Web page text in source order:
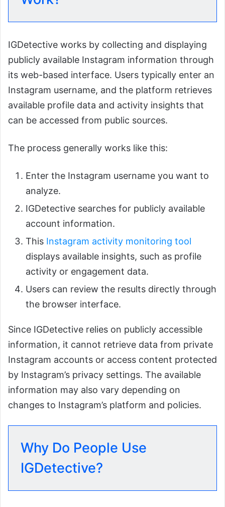
IGDetective works by collecting and displaying
publicly available Instagram information through
its web-based interface. Users typically enter an
Instagram username, and the platform retrieves
available profile data and activity insights that
can be accessed from public sources.
The process generally works like this:
Enter the Instagram username you want to
analyze.
IGDetective searches for publicly available
account information.
This Instagram activity monitoring tool
displays available insights, such as profile
activity or engagement data.
Users can review the results directly through
the browser interface.
Since IGDetective relies on publicly accessible
information, it cannot retrieve data from private
Instagram accounts or access content protected
by Instagram’s privacy settings. The available
information may also vary depending on
changes to Instagram’s platform and policies.
Why Do People Use
IGDetective?